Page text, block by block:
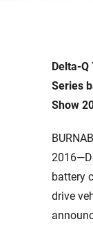
Delta-
Series
Show
2016—
battery
drive